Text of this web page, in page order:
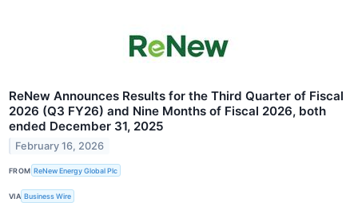
ReNew Announces Results for the Third Quarter of Fiscal
2026 (Q3 FY26) and Nine Months of Fiscal 2026, both
ended December 31, 2025
February 16, 2026
FROM ReNew Energy Global Plc
VIA Business Wire